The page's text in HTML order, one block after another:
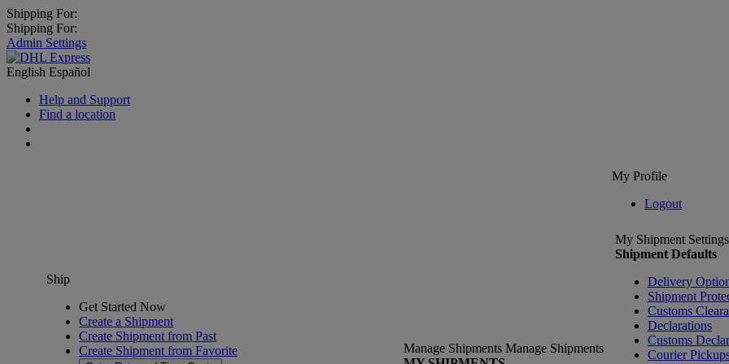
Shipping For:
Shipping For:
Admin Settings
English Español
Help and Support
Find a location
My Profile
Logout
Ship
Get Started Now
Create a Shipment
Create Shipment from Past
Create Shipment from Favorite
Manage Shipments Manage Shipments
My Shipment Settings
Shipment Defaults
Delivery
Shipment
Customs
Declarations
Customs
Courier